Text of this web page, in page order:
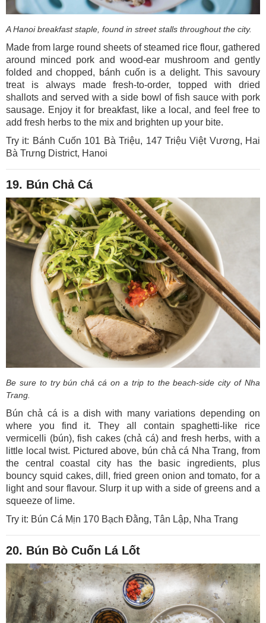
A Hanoi breakfast staple, found in street stalls throughout the city.
Made from large round sheets of steamed rice flour, gathered
around minced pork and wood-ear mushroom and gently
folded and chopped, bánh cuốn is a delight. This savoury
treat is always made fresh-to-order, topped with dried
shallots and served with a side bowl of fish sauce with pork
sausage. Enjoy it for breakfast, like a local, and feel free to
add fresh herbs to the mix and brighten up your bite.
Try it: Bánh Cuốn 101 Bà Triệu, 147 Triệu Việt Vương, Hai
Bà Trưng District, Hanoi
19. Bún Chả Cá
Be sure to try bún chả cá on a trip to the beach-side city of Nha
Trang.
Bún chả cá is a dish with many variations depending on
where you find it. They all contain spaghetti-like rice
vermicelli (bún), fish cakes (chả cá) and fresh herbs, with a
little local twist. Pictured above, bún chả cá Nha Trang, from
the central coastal city has the basic ingredients, plus
bouncy squid cakes, dill, fried green onion and tomato, for a
light and sour flavour. Slurp it up with a side of greens and a
squeeze of lime.
Try it: Bún Cá Mịn 170 Bạch Đằng, Tân Lập, Nha Trang
20. Bún Bò Cuốn Lá Lốt